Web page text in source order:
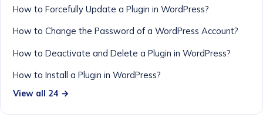
How to Forcefully Update a Plugin in WordPress?
How to Change the Password of a WordPress Account?
How to Deactivate and Delete a Plugin in WordPress?
How to Install a Plugin in WordPress?
View all 24 →